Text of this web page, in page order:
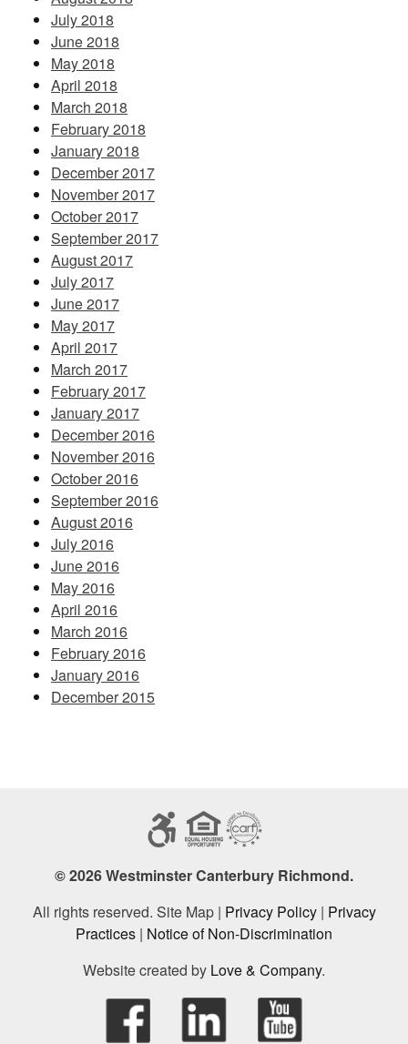
July 2018
June 2018
May 2018
April 2018
March 2018
February 2018
January 2018
December 2017
November 2017
October 2017
September 2017
August 2017
July 2017
June 2017
May 2017
April 2017
March 2017
February 2017
January 2017
December 2016
November 2016
October 2016
September 2016
August 2016
July 2016
June 2016
May 2016
April 2016
March 2016
February 2016
January 2016
December 2015
© 2026 Westminster Canterbury Richmond.
All rights reserved. Site Map | Privacy Policy| Privacy
Practices | Notice of Non-Discrimination
Website created by Love & Company.